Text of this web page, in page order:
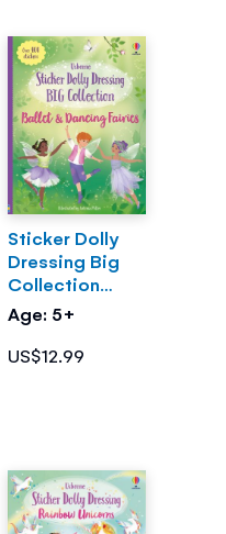
Sticker Dolly
Dressing Big
Collection
Ballet and
Dancing Fairies
Age: 5+
US$12.99